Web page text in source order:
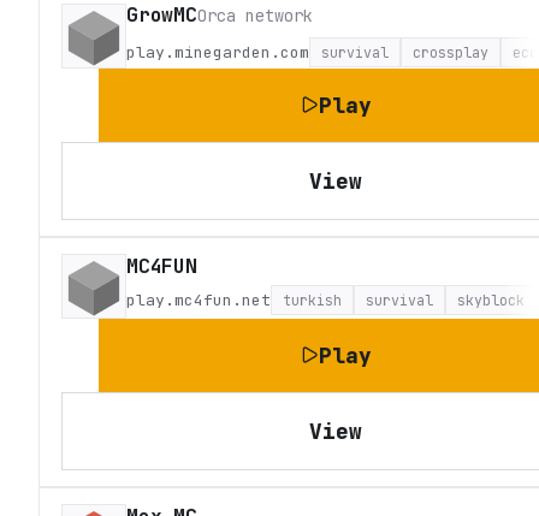
GrowMCOrca network
play.minegarden.com survival crossplay
Play
View
MC4FUN
play.mc4fun.net turkish survival skyblock
Play
View